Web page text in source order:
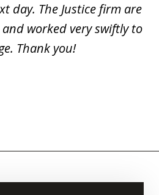
day. The Justice firm are
worked very swiftly to
Thank you!